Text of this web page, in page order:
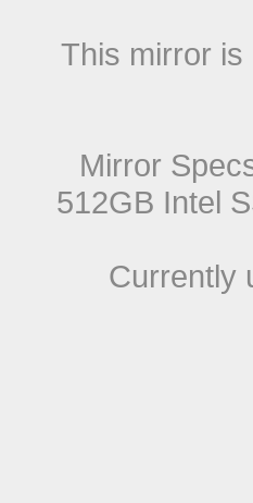
This mirror is
Mirror
512GB Intel
Currently